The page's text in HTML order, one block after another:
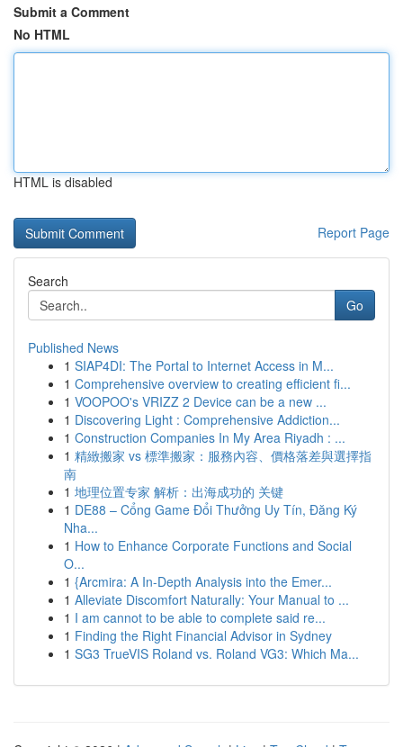
Submit a Comment
No HTML
HTML is disabled
Report Page
Search
Go
Published News
1 SIAP4DI: The Portal to Internet Access in M...
1 Comprehensive overview to creating efficient fi...
1 VOOPOO's VRIZZ 2 Device can be a new ...
1 Discovering Light : Comprehensive Addiction...
1 Construction Companies In My Area Riyadh : ...
1 精緻搬家 vs 標準搬家：服務內容、價格落差與選擇指
南
1 地理位置专家 解析：出海成功的 关键
1 DE88 – Cổng Game Đổi Thưởng Uy Tín, Đăng Ký
Nha...
1 How to Enhance Corporate Functions and Social
O...
1 {Arcmira: A In-Depth Analysis into the Emer...
1 Alleviate Discomfort Naturally: Your Manual to ...
1 I am cannot to be able to complete said re...
1 Finding the Right Financial Advisor in Sydney
1 SG3 TrueVIS Roland vs. Roland VG3: Which Ma...